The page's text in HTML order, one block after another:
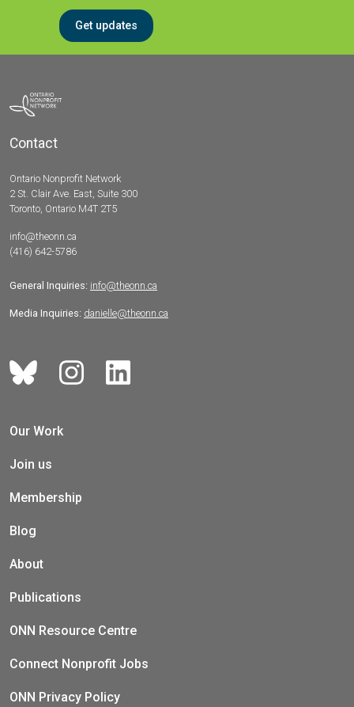
Get updates
Contact
Ontario Nonprofit Network
2 St. Clair Ave. East, Suite 300
Toronto, Ontario M4T 2T5
info@theonn.ca
(416) 642-5786
General Inquiries: info@theonn.ca
Media Inquiries: danielle@theonn.ca
Our Work
Join us
Membership
Blog
About
Publications
ONN Resource Centre
Connect Nonprofit Jobs
ONN Privacy Policy